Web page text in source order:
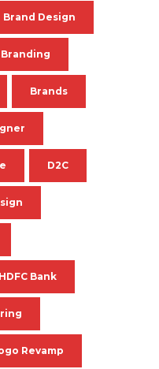
Brand Design
Branding
Brands
D2C
HDFC Bank
Revamp